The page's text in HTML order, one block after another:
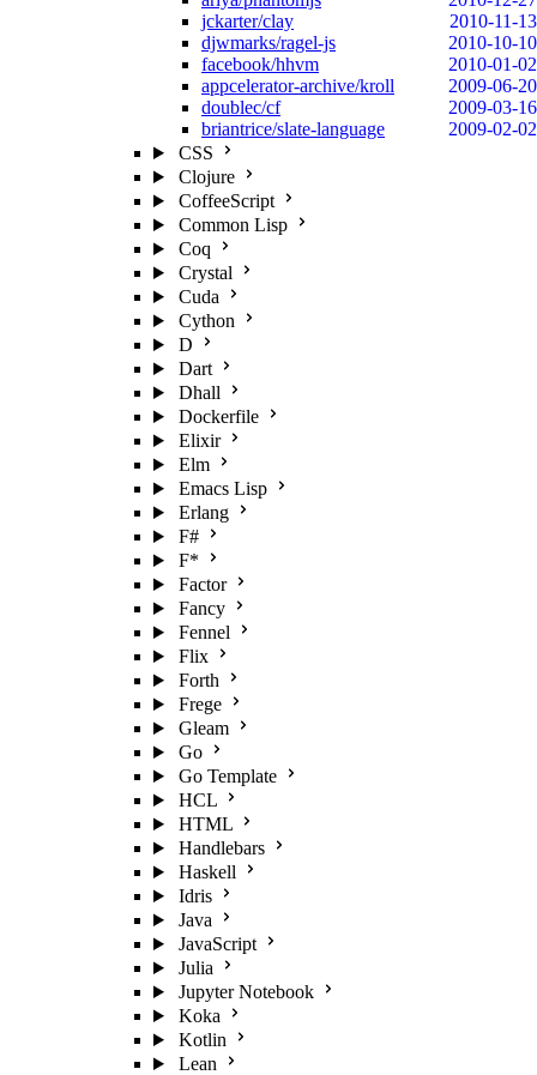
jckarter/clay
2010-11-13
djwmarks/ragel-js
2010-10-10
facebook/hhvm
2010-01-02
appcelerator-archive/kroll
2009-06-20
doublec/cf
2009-03-16
briantrice/slate-language
2009-02-02
CSS
Clojure
CoffeeScript
Common Lisp
Coq
Crystal
Cuda
Cython
D
Dart
Dhall
Dockerfile
Elixir
Elm
Emacs Lisp
Erlang
F#
F*
Factor
Fancy
Fennel
Flix
Forth
Frege
Gleam
Go
Go Template
HCL
HTML
Handlebars
Haskell
Idris
Java
JavaScript
Julia
Jupyter Notebook
Koka
Kotlin
Lean